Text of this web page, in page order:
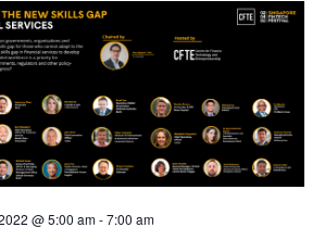
@ 5:00 am-7:00 am